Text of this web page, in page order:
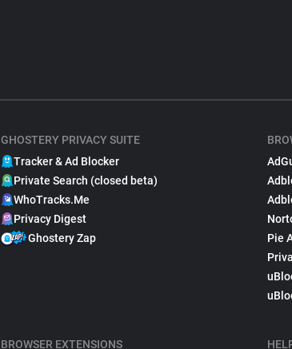
GHOSTERY PRIVACY SUITE
Tracker & Ad Blocker
Private Search (closed beta)
WhoTracks.Me
Privacy Digest
Ghostery Zap
BROWSER EXTENSIONS
Pie